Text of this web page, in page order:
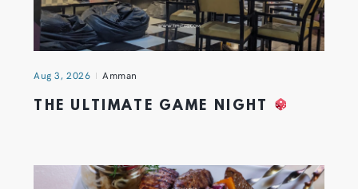
Aug 3, 2026 Amman
THE ULTIMATE GAME NIGHT